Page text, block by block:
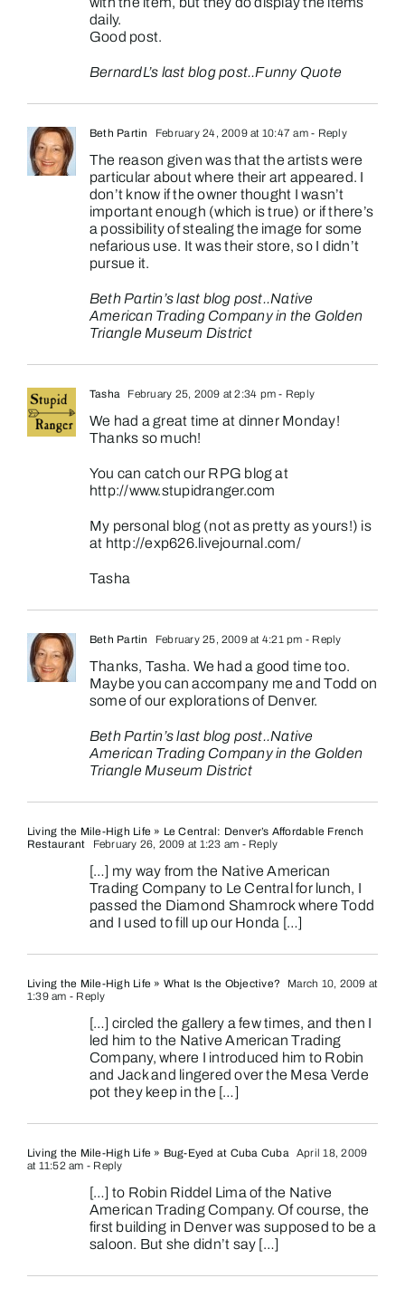
daily.
Good post.
BernardL’s last blog post..Funny Quote
Beth Partin February 24, 2009 at 10:47 am- Reply
The reason given was that the artists were
particular about where their art appeared. I
don’t know if the owner thought I wasn’t
important enough (which is true) or if there’s
a possibility of stealing the image for some
nefarious use. It was their store, so I didn’t
pursue it.
Beth Partin’s last blog post..Native
American Trading Company in the Golden
Triangle Museum District
Tasha February 25, 2009 at 2:34 pm - Reply
We had a great time at dinner Monday!
Thanks so much!
You can catch our RPG blog at
http://www.stupidranger.com
My personal blog (not as pretty as yours!) is
at http://exp626.livejournal.com/
Tasha
Beth Partin February 25, 2009 at 4:21 pm - Reply
Thanks, Tasha. We had a good time too.
Maybe you can accompany me and Todd on
some of our explorations of Denver.
Beth Partin’s last blog post..Native
American Trading Company in the Golden
Triangle Museum District
Living the Mile-High Life » Le Central: Denver’s Affordable French
Restaurant
February 26, 2009 at 1:23 am - Reply
[…] my way from the Native American
Trading Company to Le Central for lunch, I
passed the Diamond Shamrock where Todd
and I used to fill up our Honda […]
Living the Mile-High Life » What Is the Objective?
March 10, 2009 at
1:39 am - Reply
[…] circled the gallery a few times, and then I
led him to the Native American Trading
Company, where I introduced him to Robin
and Jack and lingered over the Mesa Verde
pot they keep in the […]
Living the Mile-High Life » Bug-Eyed at Cuba Cuba April 18, 2009
at 11:52 am - Reply
[…] to Robin Riddel Lima of the Native
American Trading Company. Of course, the
first building in Denver was supposed to be a
saloon. But she didn’t say […]